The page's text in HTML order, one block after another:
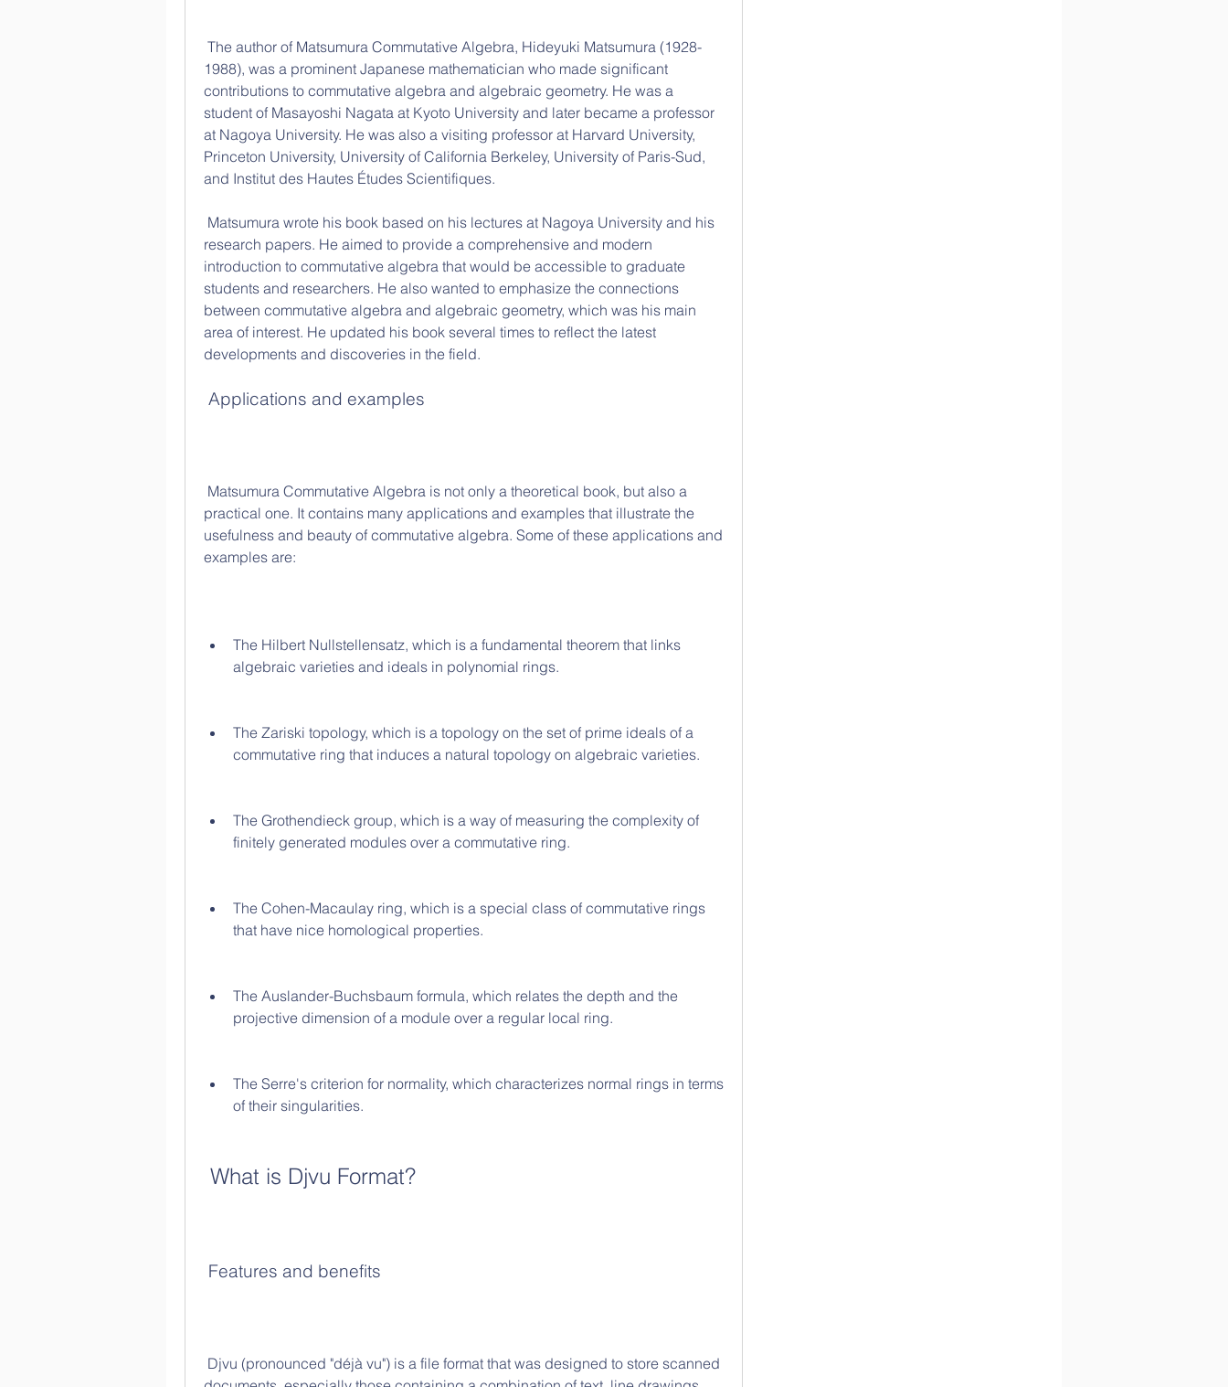
1988), was a prominent Japanese mathematician who made significant
contributions to commutative algebra and algebraic geometry. He was a
student of Masayoshi Nagata at Kyoto University and later became a professor
at Nagoya University. He was also a visiting professor at Harvard University,
Princeton University, University of California Berkeley, University of Paris-Sud,
and Institut des Hautes Études Scientifiques.
research papers. He aimed to provide a comprehensive and modern
introduction to commutative algebra that would be accessible to graduate
students and researchers. He also wanted to emphasize the connections
between commutative algebra and algebraic geometry, which was his main
area of interest. He updated his book several times to reflect the latest
developments and discoveries in the field.
Applications and examples
practical one. It contains many applications and examples that illustrate the
usefulness and beauty of commutative algebra. Some of these applications and
examples are:
The Hilbert Nullstellensatz, which is a fundamental theorem that links
algebraic varieties and ideals in polynomial rings.
The Zariski topology, which is a topology on the set of prime ideals of a
commutative ring that induces a natural topology on algebraic varieties.
The Grothendieck group, which is a way of measuring the complexity of
finitely generated modules over a commutative ring.
The Cohen-Macaulay ring, which is a special class of commutative rings
that have nice homological properties.
The Auslander-Buchsbaum formula, which relates the depth and the
projective dimension of a module over a regular local ring.
The Serre's criterion for normality, which characterizes normal rings in terms
of their singularities.
What is Djvu Format?
Features and benefits